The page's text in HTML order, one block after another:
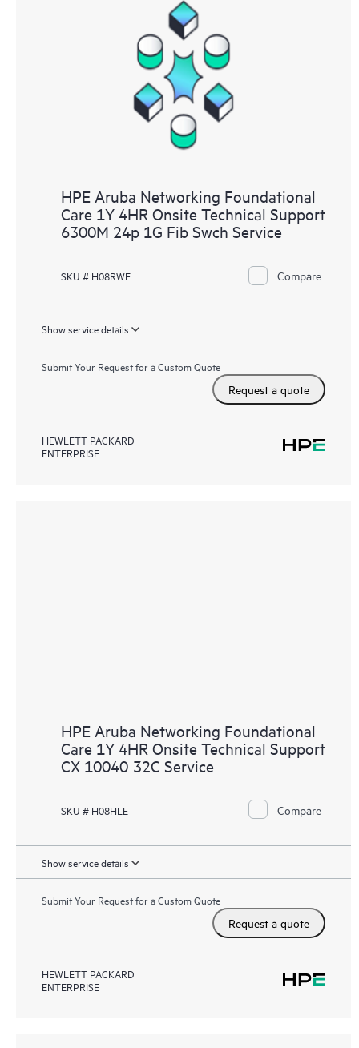
HPE Aruba Networking Foundational
Care 1Y 4HR Onsite Technical Support
6300M 24p 1G Fib Swch Service
SKU # H08RWE Compare
Show service details
Submit Your Request for a Custom Quote
Request a quote
HEWLETT PACKARD
ENTERPRISE
HPE Aruba Networking Foundational
Care 1Y 4HR Onsite Technical Support
CX 10040 32C Service
SKU # H08HLE Compare
Show service details
Submit Your Request for a Custom Quote
Request a quote
HEWLETT PACKARD
ENTERPRISE